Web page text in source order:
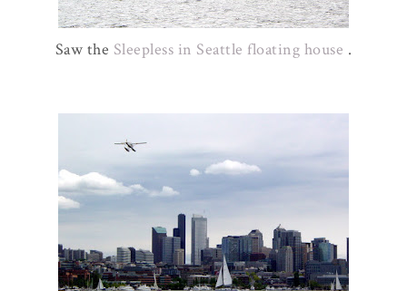
Saw the Sleepless in Seattle floating house .